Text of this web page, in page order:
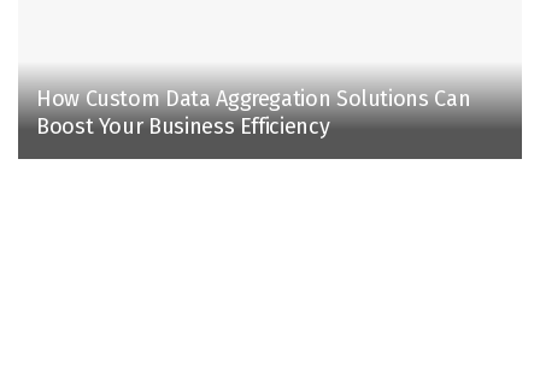
How Custom Data Aggregation Solutions Can
Boost Your Business Efficiency